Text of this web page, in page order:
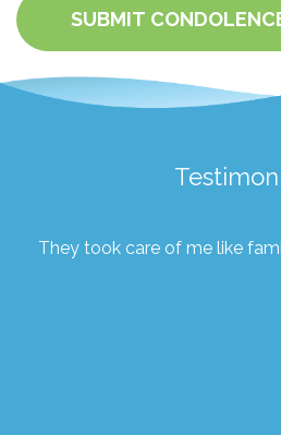
SUBMIT
They took care of me like